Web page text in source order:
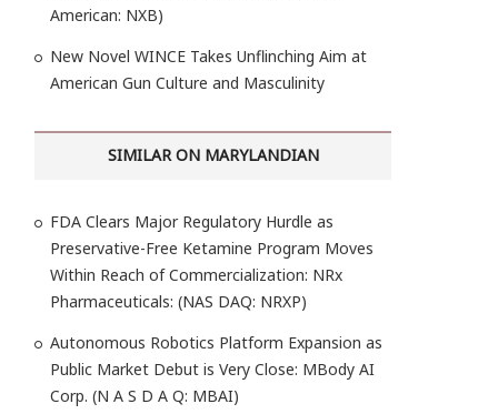
American: NXB)
New Novel WINCE Takes Unflinching Aim at
American Gun Culture and Masculinity
SIMILAR ON MARYLANDIAN
FDA Clears Major Regulatory Hurdle as
Preservative-Free Ketamine Program Moves
Within Reach of Commercialization: NRx
Pharmaceuticals: (NAS DAQ: NRXP)
Autonomous Robotics Platform Expansion as
Public Market Debut is Very Close: MBody AI
Corp. (N A S D A Q: MBAI)